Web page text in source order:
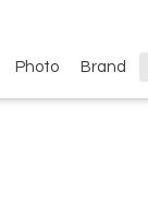
Photo Brand